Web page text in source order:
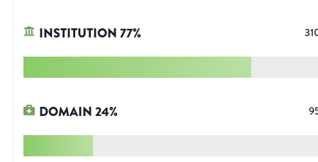
INSTITUTION77%
DOMAIN24%